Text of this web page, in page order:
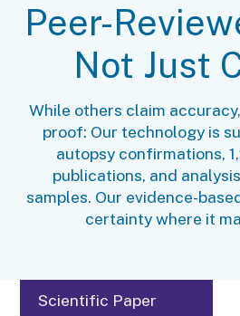
Peer-
Not Just
While others claim
proof: Our technology is
autopsy confirmations,
publications, and
samples. Our evidence-
certainty where it
Scientific Paper